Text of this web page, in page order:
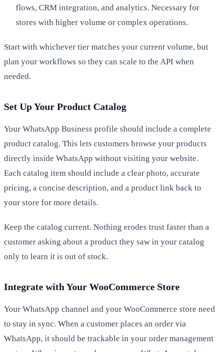
flows, CRM integration, and analytics. Necessary for
stores with higher volume or complex operations.
Start with whichever tier matches your current volume, but
plan your workflows so they can scale to the API when
needed.
Set Up Your Product Catalog
Your WhatsApp Business profile should include a complete
product catalog. This lets customers browse your products
directly inside WhatsApp without visiting your website.
Each catalog item should include a clear photo, accurate
pricing, a concise description, and a product link back to
your store for more details.
Keep the catalog current. Nothing erodes trust faster than a
customer asking about a product they saw in your catalog
only to learn it is out of stock.
Integrate with Your WooCommerce Store
Your WhatsApp channel and your WooCommerce store need
to stay in sync. When a customer places an order via
WhatsApp, it should be trackable in your order management